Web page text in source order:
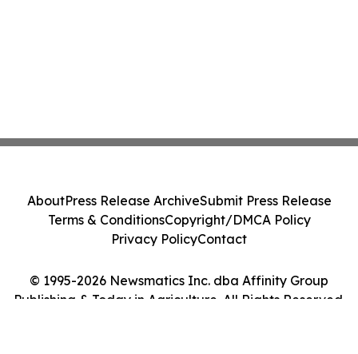
© 1995-2026 Newsmatics Inc. dba Affinity Group
Publishing & Today in Agriculture. All Rights Reserved.
AboutPress Release ArchiveSubmit Press Release
Terms & ConditionsCopyright/DMCA Policy
Privacy PolicyContact